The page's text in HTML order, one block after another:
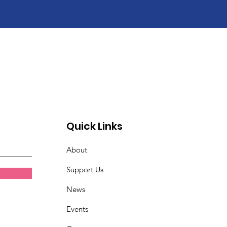
Quick Links
About
Support Us
News
Events